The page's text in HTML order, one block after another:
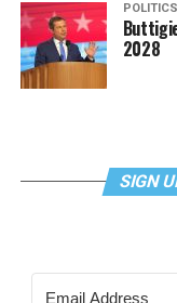
POLITICS
2028
SIGN